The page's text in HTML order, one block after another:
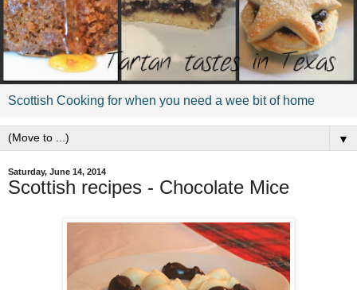
Scottish Cooking for when you need a wee bit of home
▼
Saturday, June 14, 2014
Scottish recipes - Chocolate Mice